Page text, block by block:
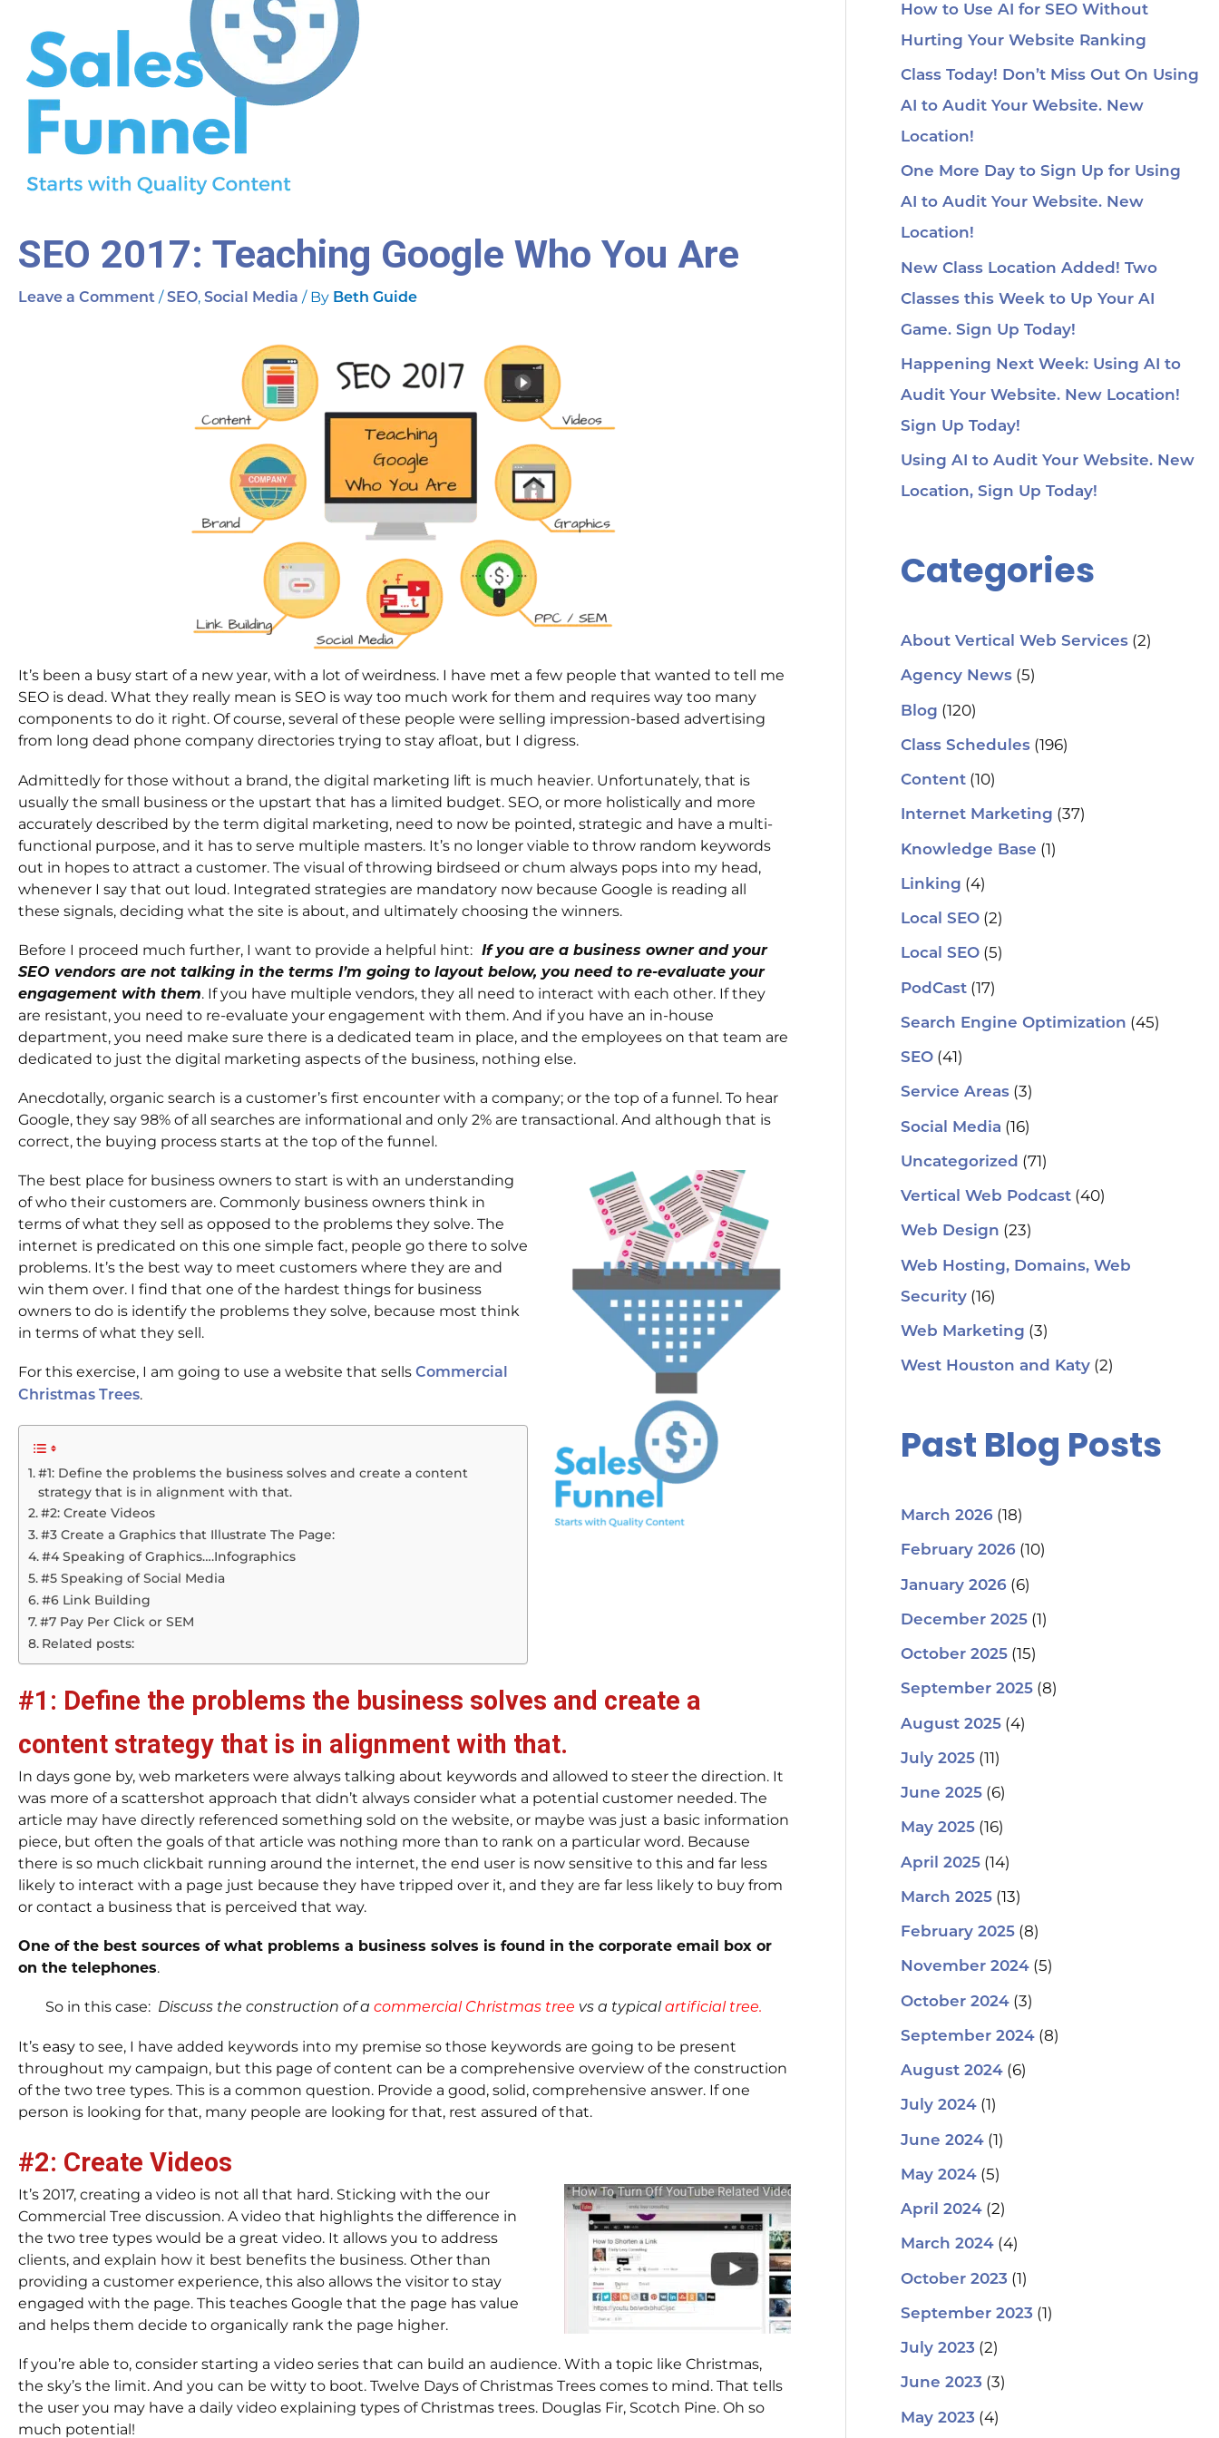
SEO 2017: Teaching Google Who You Are
Leave a Comment /SEO, Social Media / By Beth Guide
It’s been a busy start of a new year, with a lot of weirdness. I have met a few people that wanted to tell me
SEO is dead. What they really mean is SEO is way too much work for them and requires way too many
components to do it right. Of course, several of these people were selling impression-based advertising
from long dead phone company directories trying to stay afloat, but I digress.
Admittedly for those without a brand, the digital marketing lift is much heavier. Unfortunately, that is
usually the small business or the upstart that has a limited budget. SEO, or more holistically and more
accurately described by the term digital marketing, need to now be pointed, strategic and have a multi-
functional purpose, and it has to serve multiple masters. It’s no longer viable to throw random keywords
out in hopes to attract a customer. The visual of throwing birdseed or chum always pops into my head,
whenever I say that out loud. Integrated strategies are mandatory now because Google is reading all
these signals, deciding what the site is about, and ultimately choosing the winners.
Before I proceed much further, I want to provide a helpful hint: If you are a business owner and your
SEO vendors are not talking in the terms I’m going to layout below, you need to re-evaluate your
engagement with them. If you have multiple vendors, they all need to interact with each other. If they
are resistant, you need to re-evaluate your engagement with them. And if you have an in-house
department, you need make sure there is a dedicated team in place, and the employees on that team are
dedicated to just the digital marketing aspects of the business, nothing else.
Anecdotally, organic search is a customer’s first encounter with a company; or the top of a funnel. To hear
Google, they say 98% of all searches are informational and only 2% are transactional. And although that is
correct, the buying process starts at the top of the funnel.
The best place for business owners to start is with an understanding
of who their customers are. Commonly business owners think in
terms of what they sell as opposed to the problems they solve. The
internet is predicated on this one simple fact, people go there to solve
problems. It’s the best way to meet customers where they are and
win them over. I find that one of the hardest things for business
owners to do is identify the problems they solve, because most think
in terms of what they sell.
For this exercise, I am going to use a website that sells Commercial
Christmas Trees.
#1: Define the problems the business solves and create a content
strategy that is in alignment with that.
#2: Create Videos
#3 Create a Graphics that Illustrate The Page:
#4 Speaking of Graphics….Infographics
#5 Speaking of Social Media
#6 Link Building
#7 Pay Per Click or SEM
Related posts:
#1: Define the problems the business solves and create a
content strategy that is in alignment with that.
In days gone by, web marketers were always talking about keywords and allowed to steer the direction. It
was more of a scattershot approach that didn’t always consider what a potential customer needed. The
article may have directly referenced something sold on the website, or maybe was just a basic information
piece, but often the goals of that article was nothing more than to rank on a particular word. Because
there is so much clickbait running around the internet, the end user is now sensitive to this and far less
likely to interact with a page just because they have tripped over it, and they are far less likely to buy from
or contact a business that is perceived that way.
One of the best sources of what problems a business solves is found in the corporate email box or
on the telephones.
So in this case: Discuss the construction of a commercial Christmas tree vs a typical artificial tree.
It’s easy to see, I have added keywords into my premise so those keywords are going to be present
throughout my campaign, but this page of content can be a comprehensive overview of the construction
of the two tree types. This is a common question. Provide a good, solid, comprehensive answer. If one
person is looking for that, many people are looking for that, rest assured of that.
#2: Create Videos
It’s 2017, creating a video is not all that hard. Sticking with the our
Commercial Tree discussion. A video that highlights the difference in
the two tree types would be a great video. It allows you to address
clients, and explain how it best benefits the business. Other than
providing a customer experience, this also allows the visitor to stay
engaged with the page. This teaches Google that the page has value
and helps them decide to organically rank the page higher.
If you’re able to, consider starting a video series that can build an audience. With a topic like Christmas,
the sky’s the limit. And you can be witty to boot. Twelve Days of Christmas Trees comes to mind. That tells
the user you may have a daily video explaining types of Christmas trees. Douglas Fir, Scotch Pine. Oh so
much potential!
How to Use AI for SEO Without
Hurting Your Website Ranking
Class Today! Don’t Miss Out On Using
AI to Audit Your Website. New
Location!
One More Day to Sign Up for Using
AI to Audit Your Website. New
Location!
New Class Location Added! Two
Classes this Week to Up Your AI
Game. Sign Up Today!
Happening Next Week: Using AI to
Audit Your Website. New Location!
Sign Up Today!
Using AI to Audit Your Website. New
Location, Sign Up Today!
Categories
About Vertical Web Services(2)
Agency News(5)
Blog (120)
Class Schedules(196)
Content(10)
Internet Marketing (37)
Knowledge Base (1)
Linking (4)
Local SEO(2)
Local SEO(5)
PodCast(17)
Search Engine Optimization (45)
SEO(41)
Service Areas(3)
Social Media (16)
Uncategorized (71)
Vertical Web Podcast(40)
Web Design (23)
Web Hosting, Domains, Web
Security(16)
Web Marketing (3)
West Houston and Katy(2)
Past Blog Posts
March 2026(18)
February 2026(10)
January 2026(6)
December 2025(1)
October 2025(15)
September 2025(8)
August 2025(4)
July 2025(11)
June 2025(6)
May 2025(16)
April 2025(14)
March 2025(13)
February 2025(8)
November 2024(5)
October 2024(3)
September 2024(8)
August 2024(6)
July 2024(1)
June 2024(1)
May 2024(5)
April 2024(2)
March 2024(4)
October 2023 (1)
September 2023 (1)
July 2023 (2)
June 2023 (3)
May 2023 (4)